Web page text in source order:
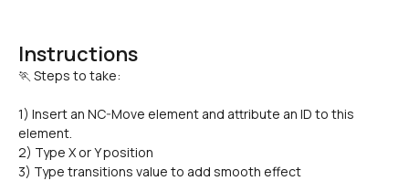
Instructions
1) Insert an NC-Move element and attribute an ID to this
element.
2) Type X or Y position
3) Type transitions value to add smooth effect